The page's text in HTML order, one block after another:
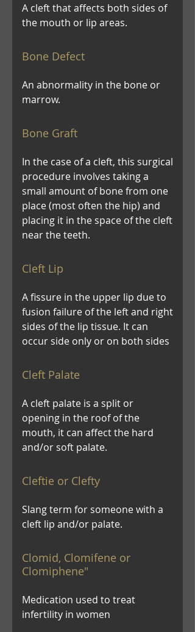
A cleft that affects both sides of
the mouth or lip areas.
Bone Defect
An abnormality in the bone or
marrow.
Bone Graft
In the case of a cleft, this surgical
procedure involves taking a
small amount of bone from one
place (most often the hip) and
placing it in the space of the cleft
near the teeth.
Cleft Lip
A fissure in the upper lip due to
fusion failure of the left and right
sides of the lip tissue. It can
occur side only or on both sides
Cleft Palate
A cleft palate is a split or
opening in the roof of the
mouth, it can affect the hard
and/or soft palate.
Cleftie or Clefty
Slang term for someone with a
cleft lip and/or palate.
Clomid, Clomifene or
Clomiphene"
Medication used to treat
infertility in women